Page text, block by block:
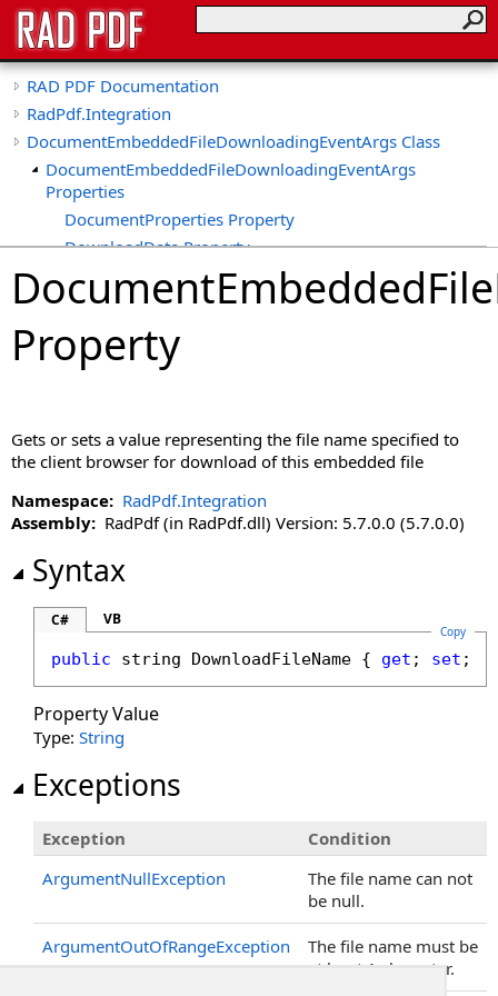
RAD PDF Documentation
RadPdf.Integration
DocumentEmbeddedFileDownloadingEventArgs Class
DocumentEmbeddedFileDownloadingEventArgs
Properties
DocumentProperties Property
DownloadData Property
DownloadFileName Property
DownloadMimeType Property
UseRFC6266 Property
Property
Gets or sets a value representing the file name specified to
the client browser for download of this embedded file
Namespace: RadPdf.Integration
Assembly: RadPdf (in RadPdf.dll) Version: 5.7.0.0 (5.7.0.0)
Syntax
C# VB
Copy
public string DownloadFileName { get ; set ; }
Property Value
Type: String
Exceptions
Exception
Condition
ArgumentNullException
The file name can not
be null.
ArgumentOutOfRangeException
The file name must be
at least 1 character.